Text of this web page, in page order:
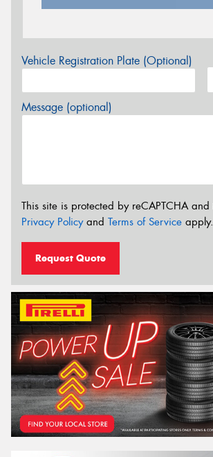
Vehicle Registration Plate (Optional)
Message (optional)
This site is protected by reCAPTCHA
Privacy Policyand Terms of Service apply.
Request Quote